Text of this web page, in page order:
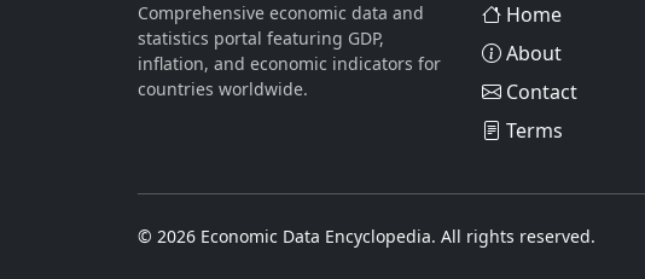
Comprehensive economic data and
statistics portal featuring GDP,
inflation, and economic indicators for
countries worldwide.
Home
About
Contact
Terms
© 2026 Economic Data Encyclopedia. All rights reserved.